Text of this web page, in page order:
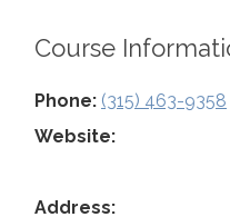
Course
Phone: (315) 463-9358
Website:
Address: